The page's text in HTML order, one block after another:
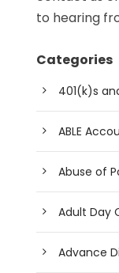
to hearing
Categories
401(k)s
ABLE
Abuse of
Adult Day
Advance